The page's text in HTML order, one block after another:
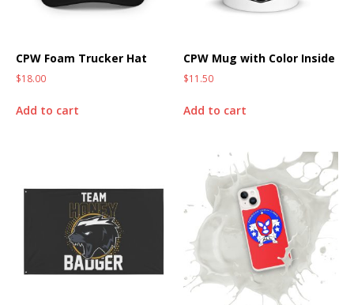
CPW Foam Trucker Hat
$18.00
Add to cart
CPW Mug with Color Inside
$11.50
Add to cart